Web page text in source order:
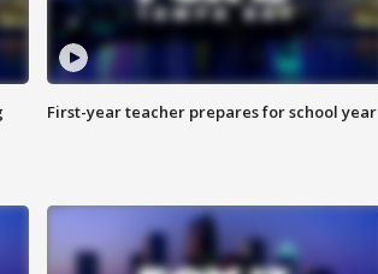
First-year teacher prepares for school year